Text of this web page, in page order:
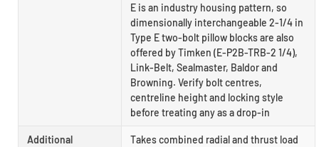
E is an industry housing pattern, so
dimensionally interchangeable 2-1/4 in
Type E two-bolt pillow blocks are also
offered by Timken (E-P2B-TRB-2 1/4),
Link-Belt, Sealmaster, Baldor and
Browning. Verify bolt centres,
centreline height and locking style
before treating any as a drop-in
Additional
Takes combined radial and thrust load